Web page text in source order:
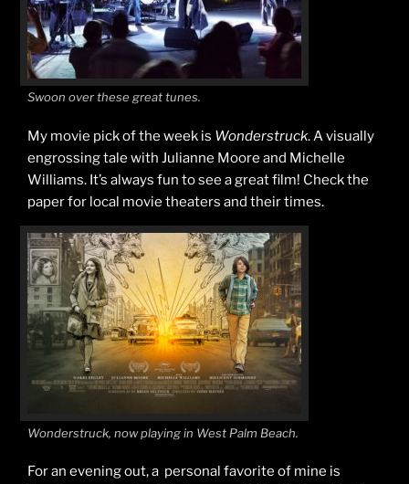
Swoon over these great tunes.
My movie pick of the week is Wonderstruck. A visually
engrossing tale with Julianne Moore and Michelle
Williams. It’s always fun to see a great film! Check the
paper for local movie theaters and their times.
Wonderstruck, now playing in West Palm Beach.
For an evening out, a personal favorite of mine is